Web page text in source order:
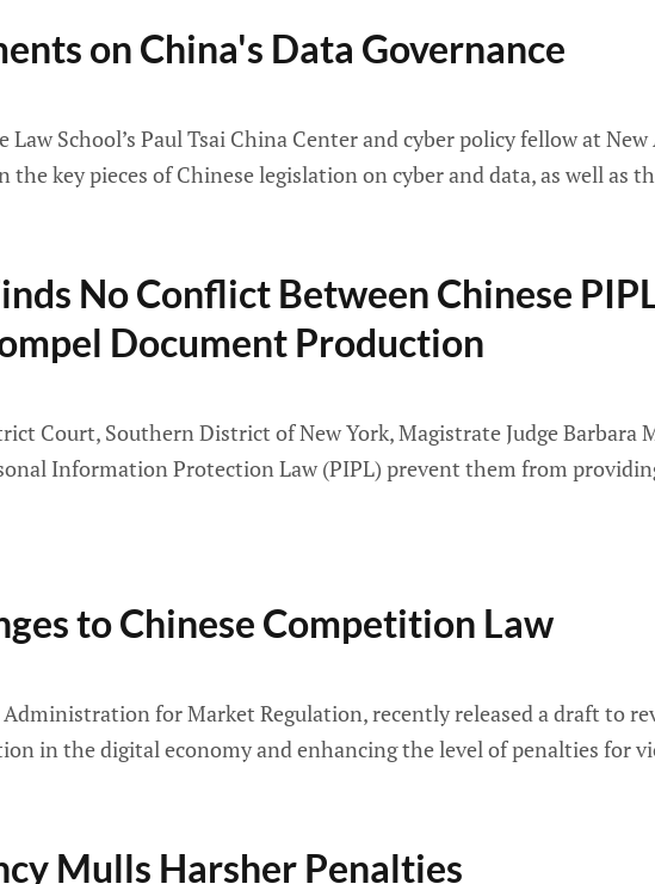
on China's Data Governance
Law School’s Paul Tsai China Center and cyber policy fellow at
the key pieces of Chinese legislation on cyber and data, as well as
No Conflict Between Chinese
Document Production
Court, Southern District of New York, Magistrate Judge
Information Protection Law (PIPL) prevent them from
to Chinese Competition Law
for Market Regulation, recently released a draft to
in the digital economy and enhancing the level of penalties for
Mulls Harsher Penalties